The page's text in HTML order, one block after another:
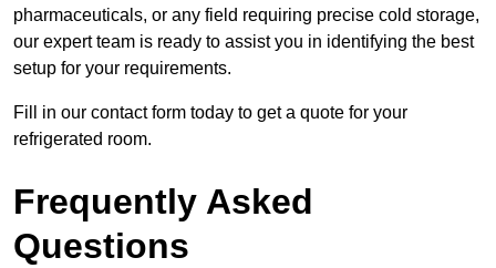
pharmaceuticals, or any field requiring precise cold storage,
our expert team is ready to assist you in identifying the best
setup for your requirements.
Fill in our contact form today to get a quote for your
refrigerated room.
Frequently Asked
Questions